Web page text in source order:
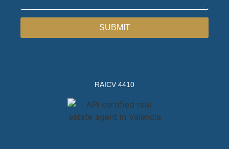
SUBMIT
RAICV 4410